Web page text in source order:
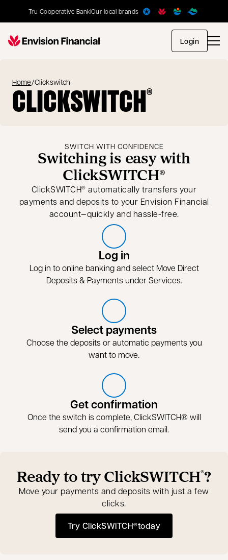
Tru Cooperative BankOur local brands
Loginopens
Home/Clickswitch
CLICKSWITCH®
SWITCH WITH CONFIDENCE
Switching is easy with
ClickSWITCH®
ClickSWITCH® automatically transfers your
payments and deposits to your Envision Financial
account—quickly and hassle-free.
Log in
Log in to online banking and select Move Direct
Deposits & Payments under Services.
Select payments
Choose the deposits or automatic payments you
want to move.
Get confirmation
Once the switch is complete, ClickSWITCH® will
send you a confirmation email.
Ready to try ClickSWITCH®?
Move your payments and deposits with just a few
clicks.
Try ClickSWITCH®today
opens in a new tab